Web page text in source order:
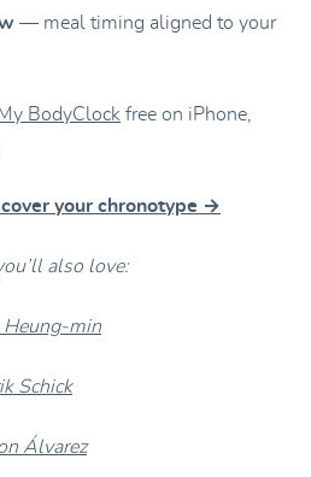
— meal timing aligned to your
BodyClock free on iPhone,
your chronotype →
also love:
Heung-min
Schick
Álvarez